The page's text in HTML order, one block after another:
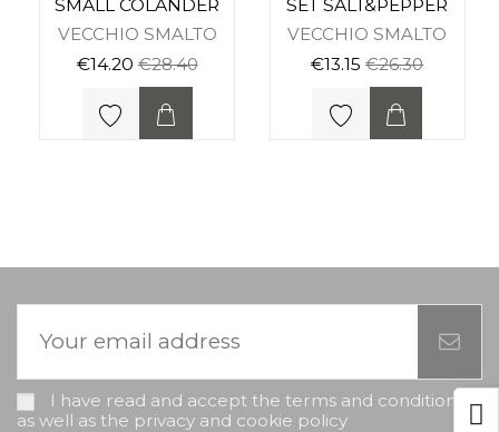
SMALL COLANDER
VECCHIO SMALTO
€14.20€28.40
SET SALT&PEPPER
VECCHIO SMALTO
€13.15€26.30
I have read and accept the terms and conditions,
as well as the privacy and cookie policy